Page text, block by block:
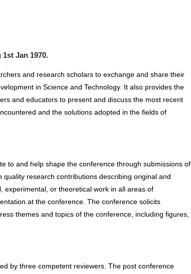
1st Jan 1970.
and research scholars to exchange and share their
in Science and Technology. It also provides the
and educators to present and discuss the most recent
and the solutions adopted in the fields of
to and help shape the conference through submissions of
research contributions describing original and
experimental, or theoretical work in all areas of
at the conference. The conference solicits
themes and topics of the conference, including figures,
by three competent reviewers. The post conference